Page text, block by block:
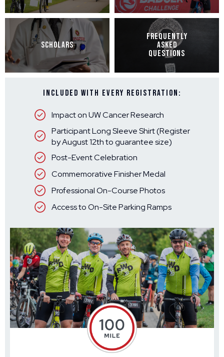
SCHOLARS
FREQUENTLY
ASKED
QUESTIONS
Included With Every Registration:
Impact on UW Cancer Research
Participant Long Sleeve Shirt (Register
by August 12th to guarantee size)
Post-Event Celebration
Commemorative Finisher Medal
Professional On-Course Photos
Access to On-Site Parking Ramps